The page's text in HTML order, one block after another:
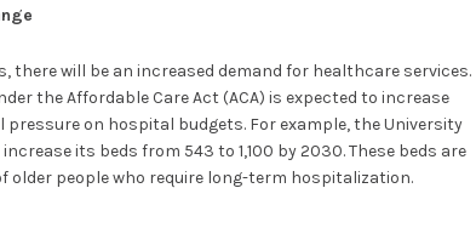
there will be an increased demand for healthcare services.
the Affordable Care Act (ACA) is expected to increase
on hospital budgets. For example, the University
its beds from 543 to 1,100 by 2030. These beds are
older people who require long-term hospitalization.